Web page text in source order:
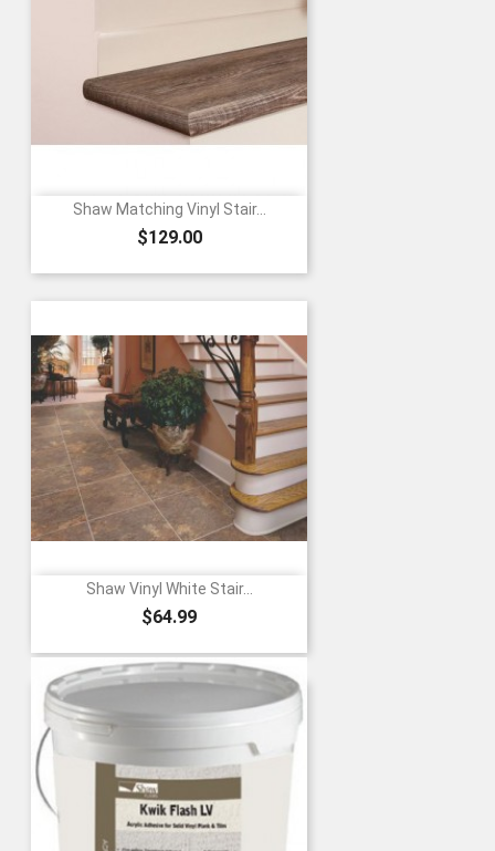
Shaw Matching Vinyl Stair...
Price
$129.00
Shaw Vinyl White Stair...
Price
$64.99